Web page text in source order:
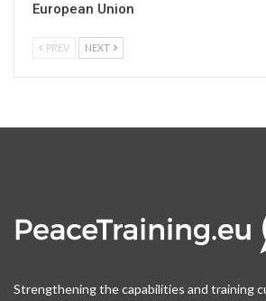
European Union
PREV NEXT
Strengthening the capabilities and training